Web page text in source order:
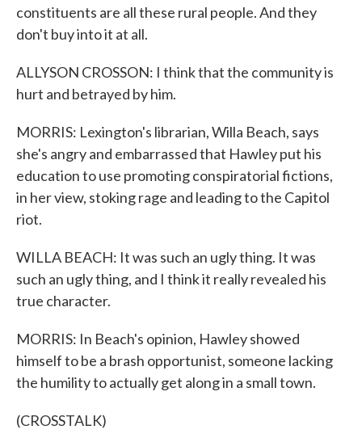
constituents are all these rural people. And they
don't buy into it at all.
ALLYSON CROSSON: I think that the community is
hurt and betrayed by him.
MORRIS: Lexington's librarian, Willa Beach, says
she's angry and embarrassed that Hawley put his
education to use promoting conspiratorial fictions,
in her view, stoking rage and leading to the Capitol
riot.
WILLA BEACH: It was such an ugly thing. It was
such an ugly thing, and I think it really revealed his
true character.
MORRIS: In Beach's opinion, Hawley showed
himself to be a brash opportunist, someone lacking
the humility to actually get along in a small town.
(CROSSTALK)